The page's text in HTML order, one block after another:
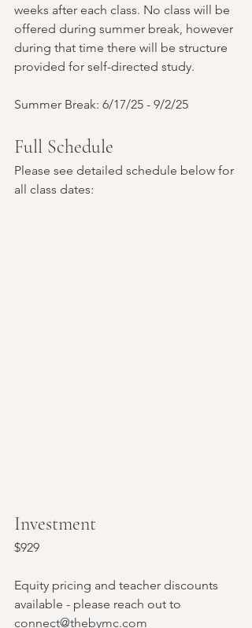
weeks after each class. No class will be
offered during summer break, however
during that time there will be structure
provided for self-directed study.
Summer Break: 6/17/25 - 9/2/25
Full Schedule
Please see detailed schedule below for
all class dates:
Investment
$929
Equity pricing and teacher discounts
available - please reach out to
connect@thebymc.com